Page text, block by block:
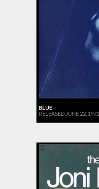
BLUE
RELEASED JUNE 22, 1971